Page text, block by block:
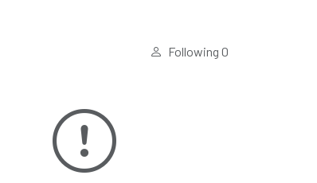
Following0